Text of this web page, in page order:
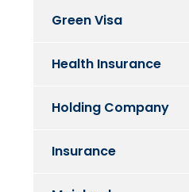
Green Visa
Health Insurance
Holding Company
Insurance